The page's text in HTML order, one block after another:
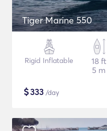
Tiger Marine 550
Rigid Inflatable
18 ft
5 m
$333 /day